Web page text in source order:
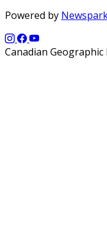
Powered by
Canadian